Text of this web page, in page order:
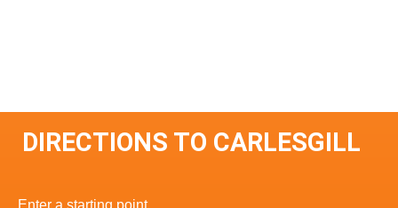
DIRECTIONS TO CARLESGILL
Enter a starting point